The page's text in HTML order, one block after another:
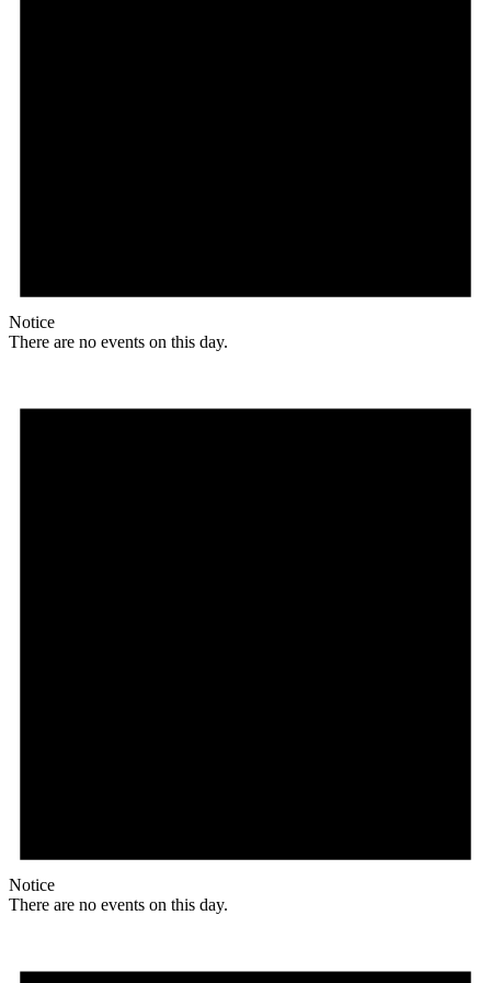
Notice
There are no events on this day.
Notice
There are no events on this day.